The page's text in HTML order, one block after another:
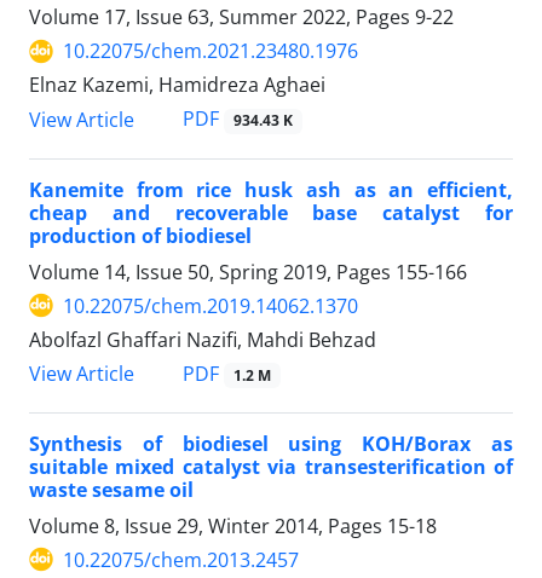
Volume 17, Issue 63, Summer 2022, Pages 9-22
10.22075/chem.2021.23480.1976
Elnaz Kazemi, Hamidreza Aghaei
View Article
PDF 934.43 K
Kanemite from rice husk ash as an efficient,
cheap and recoverable base catalyst for
production of biodiesel
Volume 14, Issue 50, Spring 2019, Pages 155-166
10.22075/chem.2019.14062.1370
Abolfazl Ghaffari Nazifi, Mahdi Behzad
View Article
PDF 1.2 M
Synthesis of biodiesel using KOH/Borax as
suitable mixed catalyst via transesterification of
waste sesame oil
Volume 8, Issue 29, Winter 2014, Pages 15-18
10.22075/chem.2013.2457